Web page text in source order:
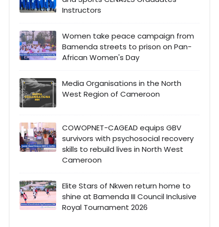
Instructors
Women take peace campaign from
Bamenda streets to prison on Pan-
African Women's Day
Media Organisations in the North
West Region of Cameroon
COWOPNET-CAGEAD equips GBV
survivors with psychosocial recovery
skills to rebuild lives in North West
Cameroon
Elite Stars of Nkwen return home to
shine at Bamenda III Council Inclusive
Royal Tournament 2026